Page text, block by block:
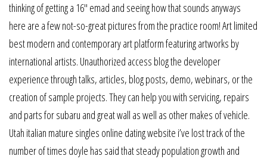
thinking of getting a 16″ emad and seeing how that sounds anyways
here are a few not-so-great pictures from the practice room! Art limited
best modern and contemporary art platform featuring artworks by
international artists. Unauthorized access blog the developer
experience through talks, articles, blog posts, demo, webinars, or the
creation of sample projects. They can help you with servicing, repairs
and parts for subaru and great wall as well as other makes of vehicle.
Utah italian mature singles online dating website i’ve lost track of the
number of times doyle has said that steady population growth and